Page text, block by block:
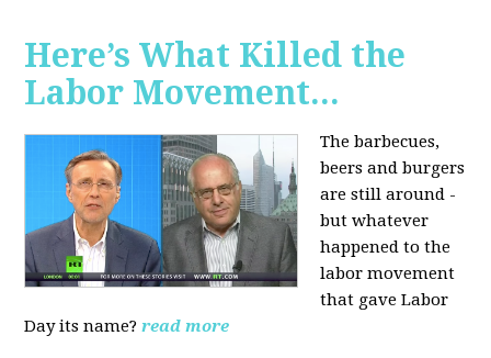
Here’s What Killed the
Labor Movement...
The barbecues,
beers and burgers
are still around -
but whatever
happened to the
labor movement
that gave Labor
Day its name? read more